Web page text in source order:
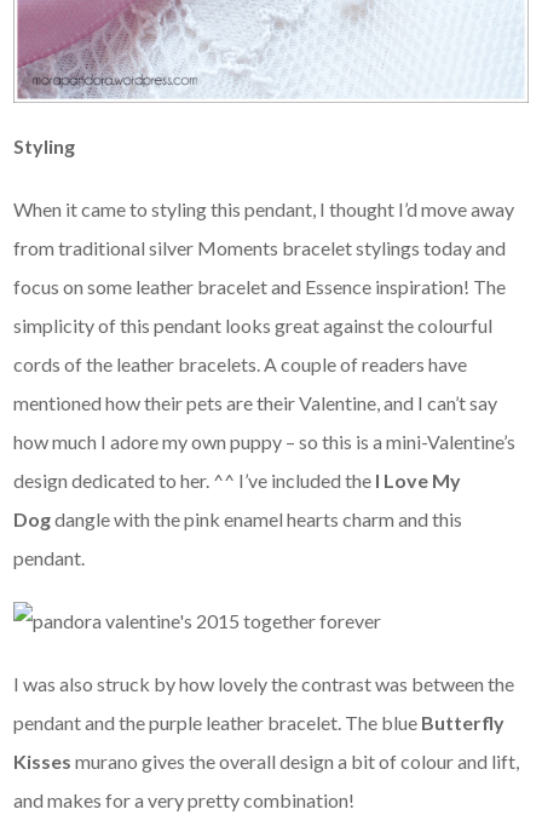
Styling
When it came to styling this pendant, I thought I’d move away
from traditional silver Moments bracelet stylings today and
focus on some leather bracelet and Essence inspiration! The
simplicity of this pendant looks great against the colourful
cords of the leather bracelets. A couple of readers have
mentioned how their pets are their Valentine, and I can’t say
how much I adore my own puppy – so this is a mini-Valentine’s
design dedicated to her. ^^ I’ve included the I Love My
Dogdangle with the pink enamel hearts charm and this
pendant.
I was also struck by how lovely the contrast was between the
pendant and the purple leather bracelet. The blue Butterfly
Kissesmurano gives the overall design a bit of colour and lift,
and makes for a very pretty combination!